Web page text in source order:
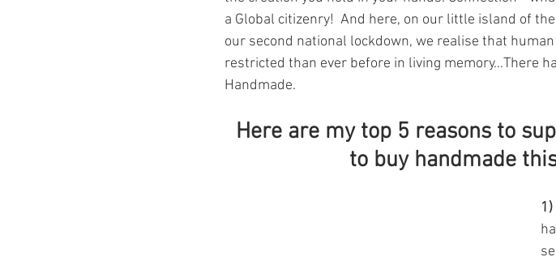
a Global citizenry!  And here, on our little island of
our second national lockdown, we realise that
restricted than ever before in living memory...There
Handmade.
Here are my top 5 reasons to
to buy handmade